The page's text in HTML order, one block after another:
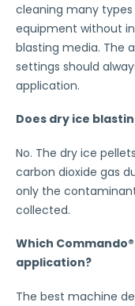
cleaning many
equipment without
blasting media. The
settings should
application.
Does dry ice
No. The dry ice
carbon dioxide gas
only the
collected.
Which
application?
The best machine